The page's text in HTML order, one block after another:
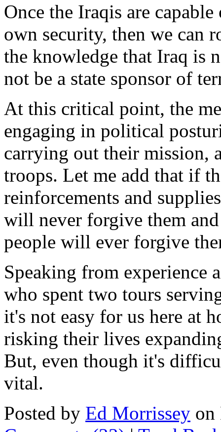
Once the Iraqis are
own security, then we can
the knowledge that Iraq is
not be a state sponsor of
At this critical point, the
engaging in political
carrying out their mission,
troops. Let me add that if
reinforcements and
will never forgive them
people will ever forgive
Speaking from experience
who spent two tours
it's not easy for us here at
risking their lives
But, even though it's
vital.
Posted by Ed Morrissey on